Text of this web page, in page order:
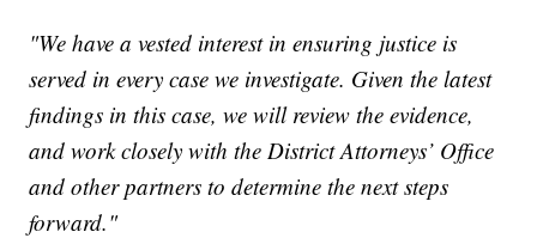
"We have a vested interest in ensuring justice is
served in every case we investigate. Given the latest
findings in this case, we will review the evidence,
and work closely with the District Attorneys’ Office
and other partners to determine the next steps
forward."